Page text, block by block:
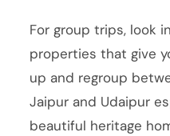
For group trips, look
properties that give
up and regroup
Jaipur and Udaipur
beautiful heritage